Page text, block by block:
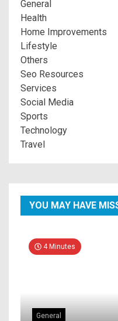
General
Health
Home Improvements
Lifestyle
Others
Seo Resources
Services
Social Media
Sports
Technology
Travel
YOU MAY HAVE
4 Minutes
General